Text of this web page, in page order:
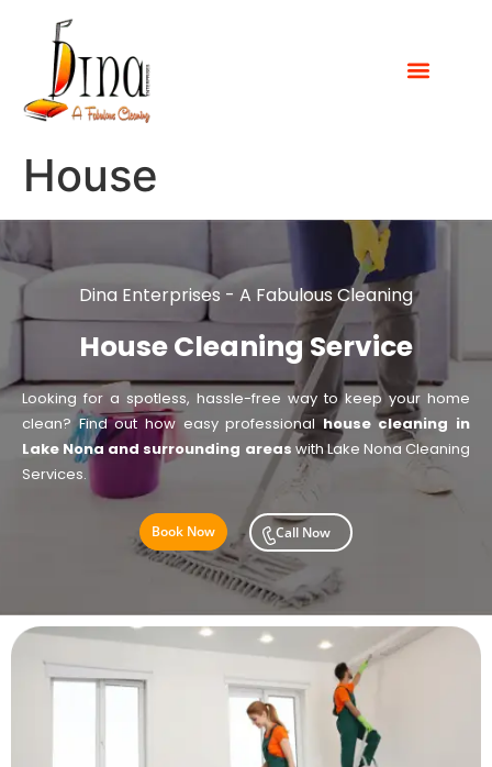
House
Dina Enterprises - A Fabulous Cleaning
House Cleaning Service
Looking for a spotless, hassle-free way to keep your home
clean? Find out how easy professionalhouse cleaning in
Lake Nona and surrounding areas with Lake Nona Cleaning
Services.
Book Now Call Now